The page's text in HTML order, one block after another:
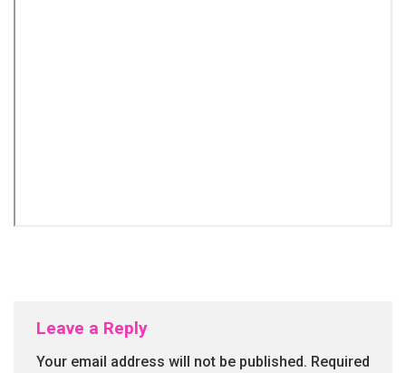
Leave a Reply
Your email address will not be published. Required